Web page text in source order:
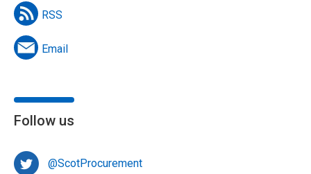
RSS
Email
Follow us
@ScotProcurement